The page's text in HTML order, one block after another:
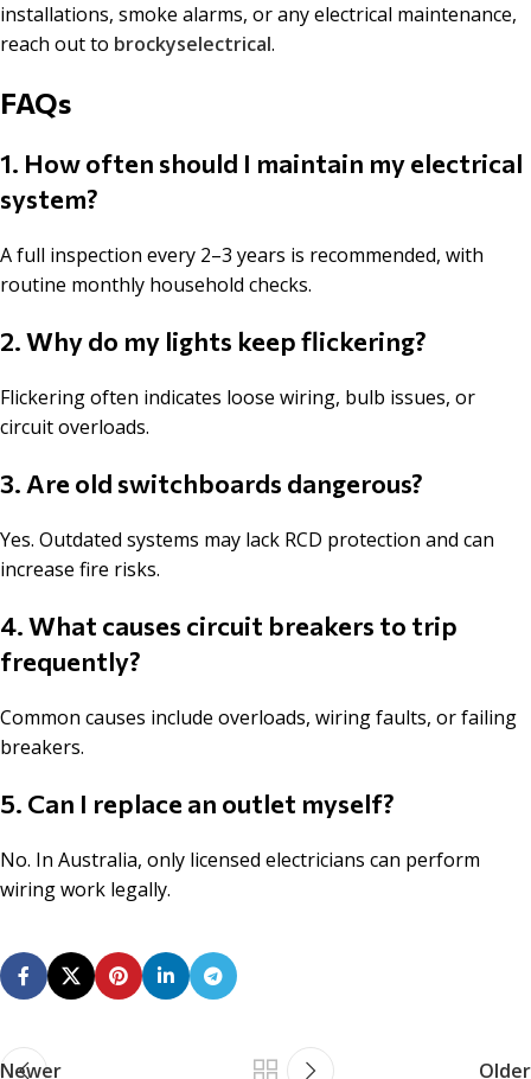
installations, smoke alarms, or any electrical maintenance,
reach out to brockyselectrical.
FAQs
1. How often should I maintain my electrical
system?
A full inspection every 2–3 years is recommended, with
routine monthly household checks.
2. Why do my lights keep flickering?
Flickering often indicates loose wiring, bulb issues, or
circuit overloads.
3. Are old switchboards dangerous?
Yes. Outdated systems may lack RCD protection and can
increase fire risks.
4. What causes circuit breakers to trip
frequently?
Common causes include overloads, wiring faults, or failing
breakers.
5. Can I replace an outlet myself?
No. In Australia, only licensed electricians can perform
wiring work legally.
Newer Older